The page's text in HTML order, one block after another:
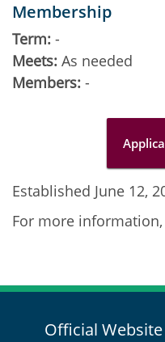
Membership
Term: -
Meets: As needed
Members: -
Established June 12,
For more information,
Official